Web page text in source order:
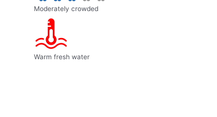
Moderately crowded
Warm fresh water